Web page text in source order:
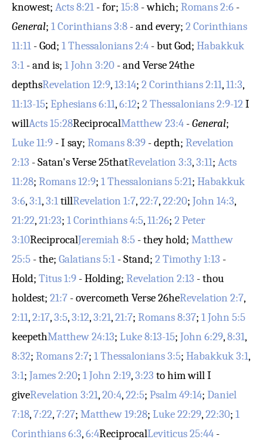
knowest; Acts 8:21 - for; 15:8 - which; Romans 2:6 -
General; 1 Corinthians 3:8 - and every; 2 Corinthians
11:11 - God; 1 Thessalonians 2:4 - but God; Habakkuk
3:1 - and is; 1 John 3:20 - andVerse 24the
depthsRevelation 12:9,13:14; 2 Corinthians 2:11,11:3,
11:13-15; Ephesians 6:11,6:12; 2 Thessalonians 2:9-12I
willActs 15:28ReciprocalMatthew 23:4 -General;
Luke 11:9 - I say; Romans 8:39 - depth; Revelation
2:13 - Satan'sVerse 25thatRevelation 3:3,3:11; Acts
11:28; Romans 12:9; 1 Thessalonians 5:21; Habakkuk
3:6,3:1,3:1tillRevelation 1:7,22:7,22:20; John 14:3,
21:22,21:23; 1 Corinthians 4:5,11:26; 2 Peter
3:10ReciprocalJeremiah 8:5 - they hold; Matthew
25:5 - the; Galatians 5:1 - Stand; 2 Timothy 1:13 -
Hold; Titus 1:9 - Holding; Revelation 2:13 - thou
holdest; 21:7 - overcometh Verse 26heRevelation 2:7,
2:11,2:17,3:5,3:12,3:21,21:7; Romans 8:37; 1 John 5:5
keepethMatthew 24:13; Luke 8:13-15; John 6:29,8:31,
8:32; Romans 2:7; 1 Thessalonians 3:5; Habakkuk 3:1,
3:1; James 2:20; 1 John 2:19,3:23 to him will I
giveRevelation 3:21,20:4,22:5; Psalm 49:14; Daniel
7:18,7:22,7:27; Matthew 19:28; Luke 22:29,22:30; 1
Corinthians 6:3,6:4ReciprocalLeviticus 25:44 -